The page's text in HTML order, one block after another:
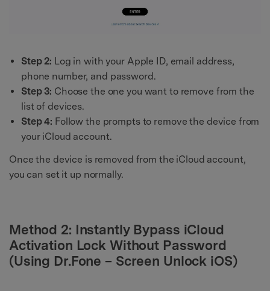
Step 2: Log in with your Apple ID, email address,
phone number, and password.
Step 3: Choose the one you want to remove from the
list of devices.
Step 4: Follow the prompts to remove the device from
your iCloud account.
Once the device is removed from the iCloud account,
you can set it up normally.
Method 2: Instantly Bypass iCloud
Activation Lock Without Password
(Using Dr.Fone – Screen Unlock iOS)